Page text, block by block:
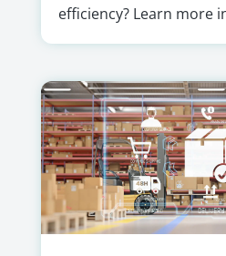
efficiency? Learn more